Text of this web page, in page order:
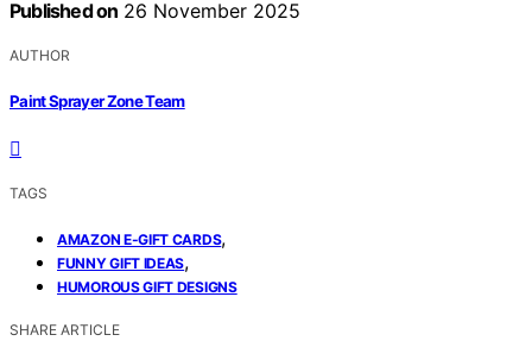
Published on 26 November 2025
AUTHOR
Paint Sprayer Zone Team
TAGS
AMAZON E-GIFT CARDS,
FUNNY GIFT IDEAS,
HUMOROUS GIFT DESIGNS
SHARE ARTICLE